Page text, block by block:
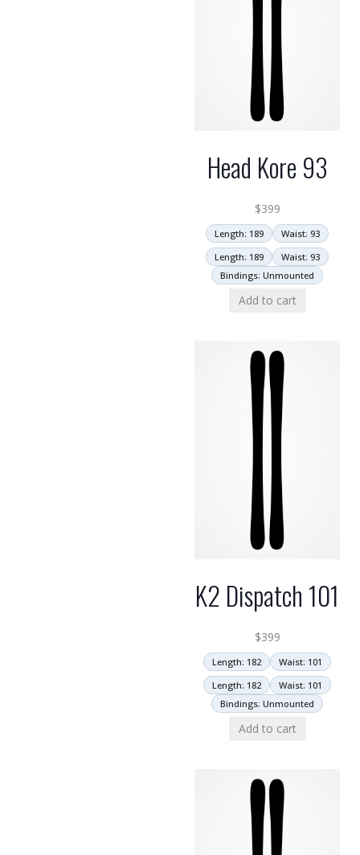
Head Kore 93
$399
Length: 189
Waist: 93
Length: 189
Waist: 93
Bindings: Unmounted
Add to cart
K2 Dispatch 101
$399
Length: 182
Waist: 101
Length: 182
Waist: 101
Bindings: Unmounted
Add to cart